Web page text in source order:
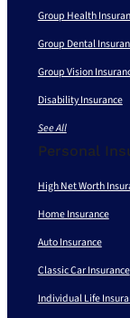
Group Health
Group Dental
Group Vision
Disability Insurance
See All
Personal
High Net Worth
Home Insurance
Auto Insurance
Classic Car Insurance
Individual Life